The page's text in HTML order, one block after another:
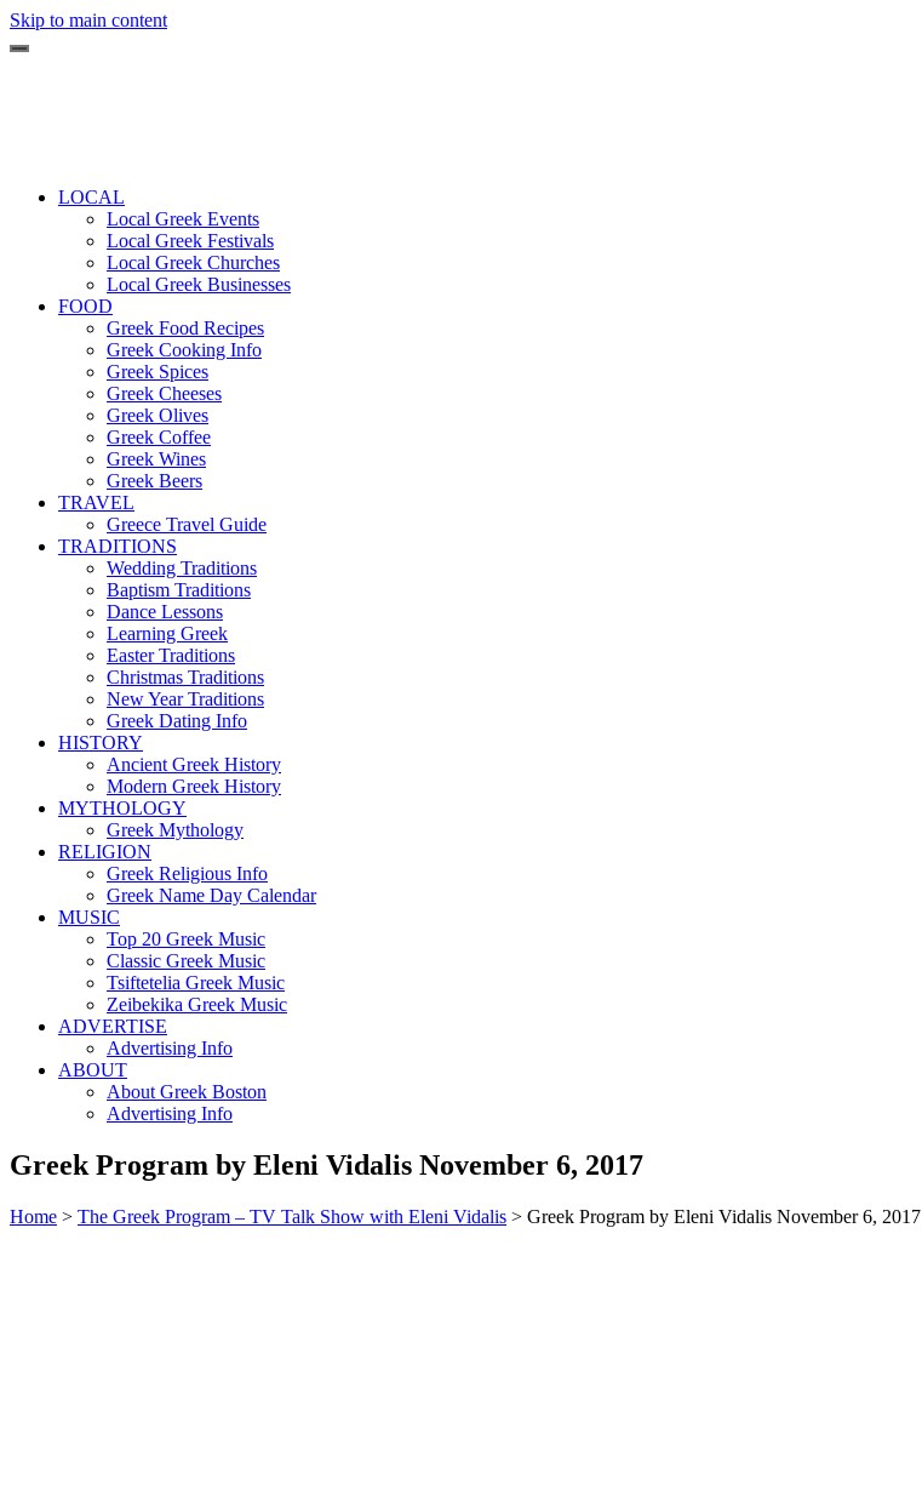
Skip to main content
LOCAL
Local Greek Events
Local Greek Festivals
Local Greek Churches
Local Greek Businesses
FOOD
Greek Food Recipes
Greek Cooking Info
Greek Spices
Greek Cheeses
Greek Olives
Greek Coffee
Greek Wines
Greek Beers
TRAVEL
Greece Travel Guide
TRADITIONS
Wedding Traditions
Baptism Traditions
Dance Lessons
Learning Greek
Easter Traditions
Christmas Traditions
New Year Traditions
Greek Dating Info
HISTORY
Ancient Greek History
Modern Greek History
MYTHOLOGY
Greek Mythology
RELIGION
Greek Religious Info
Greek Name Day Calendar
MUSIC
Top 20 Greek Music
Classic Greek Music
Tsiftetelia Greek Music
Zeibekika Greek Music
ADVERTISE
Advertising Info
ABOUT
About Greek Boston
Advertising Info
Greek Program by Eleni Vidalis November 6, 2017
Home > The Greek Program – TV Talk Show with Eleni Vidalis > Greek Program by Eleni Vidalis November 6, 2017